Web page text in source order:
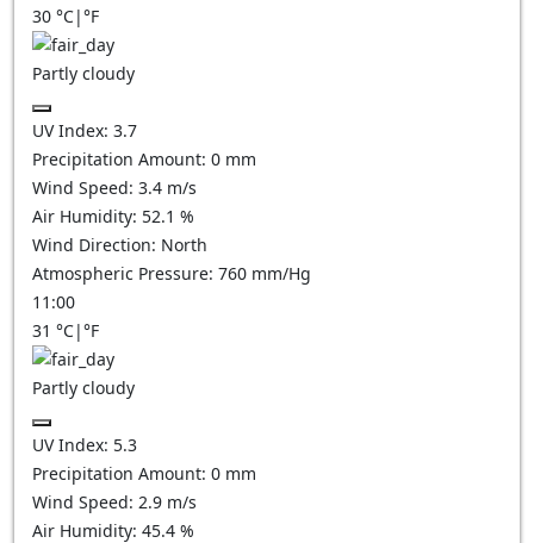
30 °C|°F
Partly cloudy
UV Index: 3.7
Precipitation Amount: 0 mm
Wind Speed: 3.4 m/s
Air Humidity: 52.1 %
Wind Direction: North
Atmospheric Pressure: 760 mm/Hg
11:00
31 °C|°F
Partly cloudy
UV Index: 5.3
Precipitation Amount: 0 mm
Wind Speed: 2.9 m/s
Air Humidity: 45.4 %